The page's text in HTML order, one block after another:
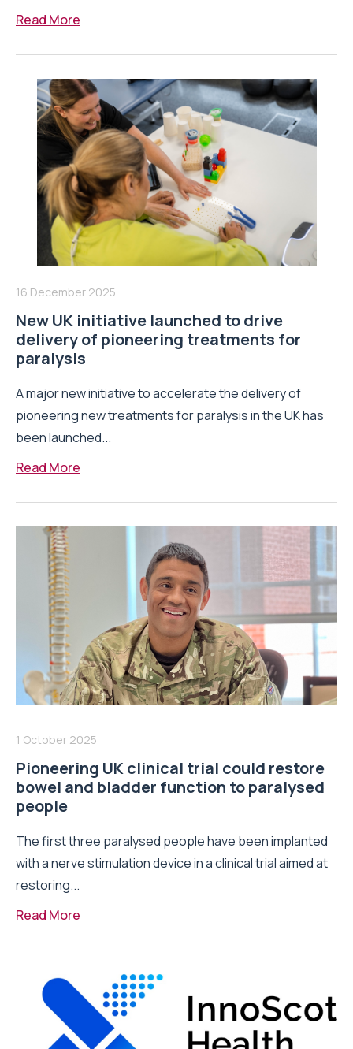
Read More
16 December 2025
New UK initiative launched to drive
delivery of pioneering treatments for
paralysis
A major new initiative to accelerate the delivery of
pioneering new treatments for paralysis in the UK has
been launched...
Read More
1 October 2025
Pioneering UK clinical trial could restore
bowel and bladder function to paralysed
people
The first three paralysed people have been implanted
with a nerve stimulation device in a clinical trial aimed at
restoring...
Read More